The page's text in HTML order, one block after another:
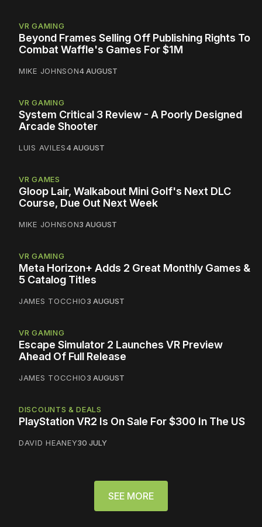
VR GAMING
Beyond Frames Selling Off Publishing Rights To
Combat Waffle's Games For $1M
MIKE JOHNSON4 AUGUST
VR GAMING
System Critical 3 Review - A Poorly Designed
Arcade Shooter
LUIS AVILES4 AUGUST
VR GAMES
Gloop Lair, Walkabout Mini Golf's Next DLC
Course, Due Out Next Week
MIKE JOHNSON3 AUGUST
VR GAMING
Meta Horizon+ Adds 2 Great Monthly Games &
5 Catalog Titles
JAMES TOCCHIO3 AUGUST
VR GAMING
Escape Simulator 2 Launches VR Preview
Ahead Of Full Release
JAMES TOCCHIO3 AUGUST
DISCOUNTS & DEALS
PlayStation VR2 Is On Sale For $300 In The US
DAVID HEANEY30 JULY
SEE MORE